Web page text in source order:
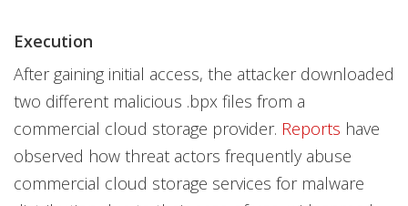
Execution
After gaining initial access, the attacker downloaded
two different malicious .bpx files from a
commercial cloud storage provider. Reports have
observed how threat actors frequently abuse
commercial cloud storage services for malware